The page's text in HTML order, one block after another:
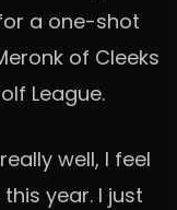
a one-shot
of Cleeks
League.
well, I feel
year. I just